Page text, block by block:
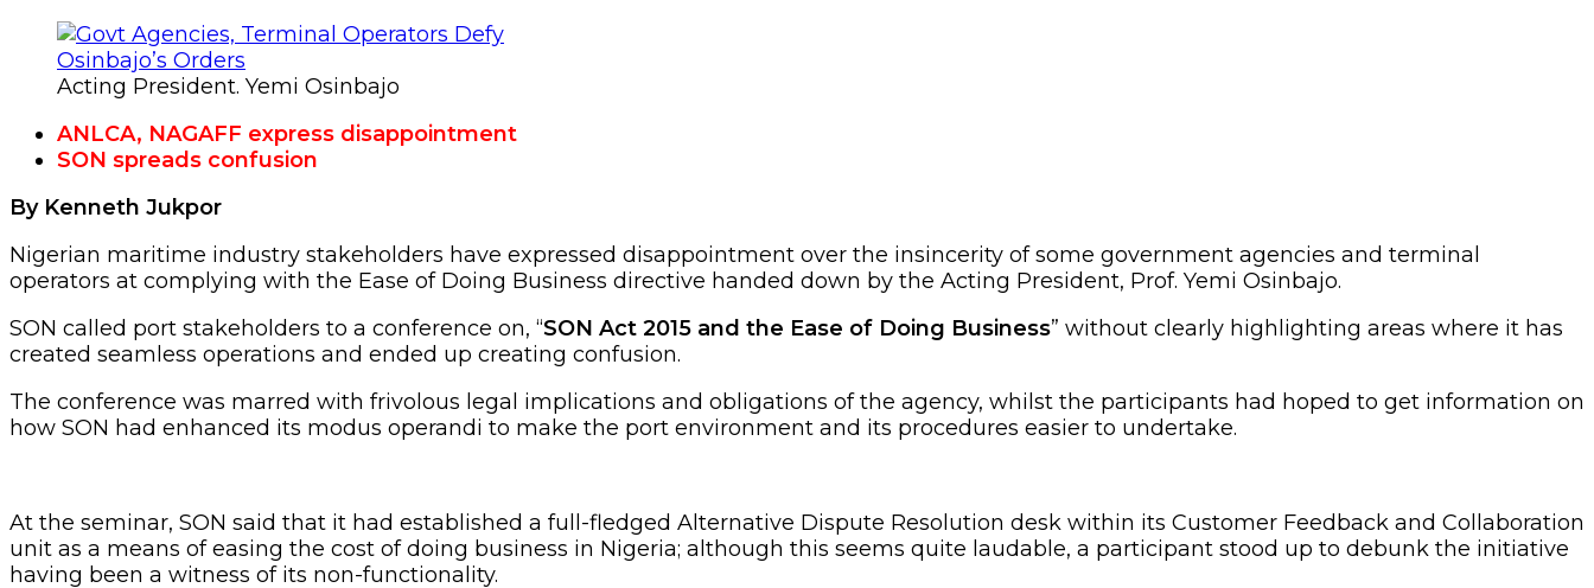
Acting President. Yemi Osinbajo
ANLCA, NAGAFF express disappointment
SON spreads confusion
By Kenneth Jukpor
Nigerian maritime industry stakeholders have expressed disappointment over the insincerity of some government agencies and terminal
operators at complying with the Ease of Doing Business directive handed down by the Acting President, Prof. Yemi Osinbajo.
SON called port stakeholders to a conference on, “SON Act 2015 and the Ease of Doing Business” without clearly highlighting areas where it has
created seamless operations and ended up creating confusion.
The conference was marred with frivolous legal implications and obligations of the agency, whilst the participants had hoped to get information on
how SON had enhanced its modus operandi to make the port environment and its procedures easier to undertake.
At the seminar, SON said that it had established a full-fledged Alternative Dispute Resolution desk within its Customer Feedback and Collaboration
unit as a means of easing the cost of doing business in Nigeria; although this seems quite laudable, a participant stood up to debunk the initiative
having been a witness of its non-functionality.